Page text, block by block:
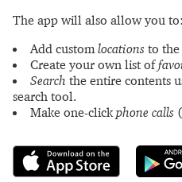
The app will also allow you to:
Add customlocations to
Create your own list of
Search the entire contents
search tool.
Make one-clickphone calls